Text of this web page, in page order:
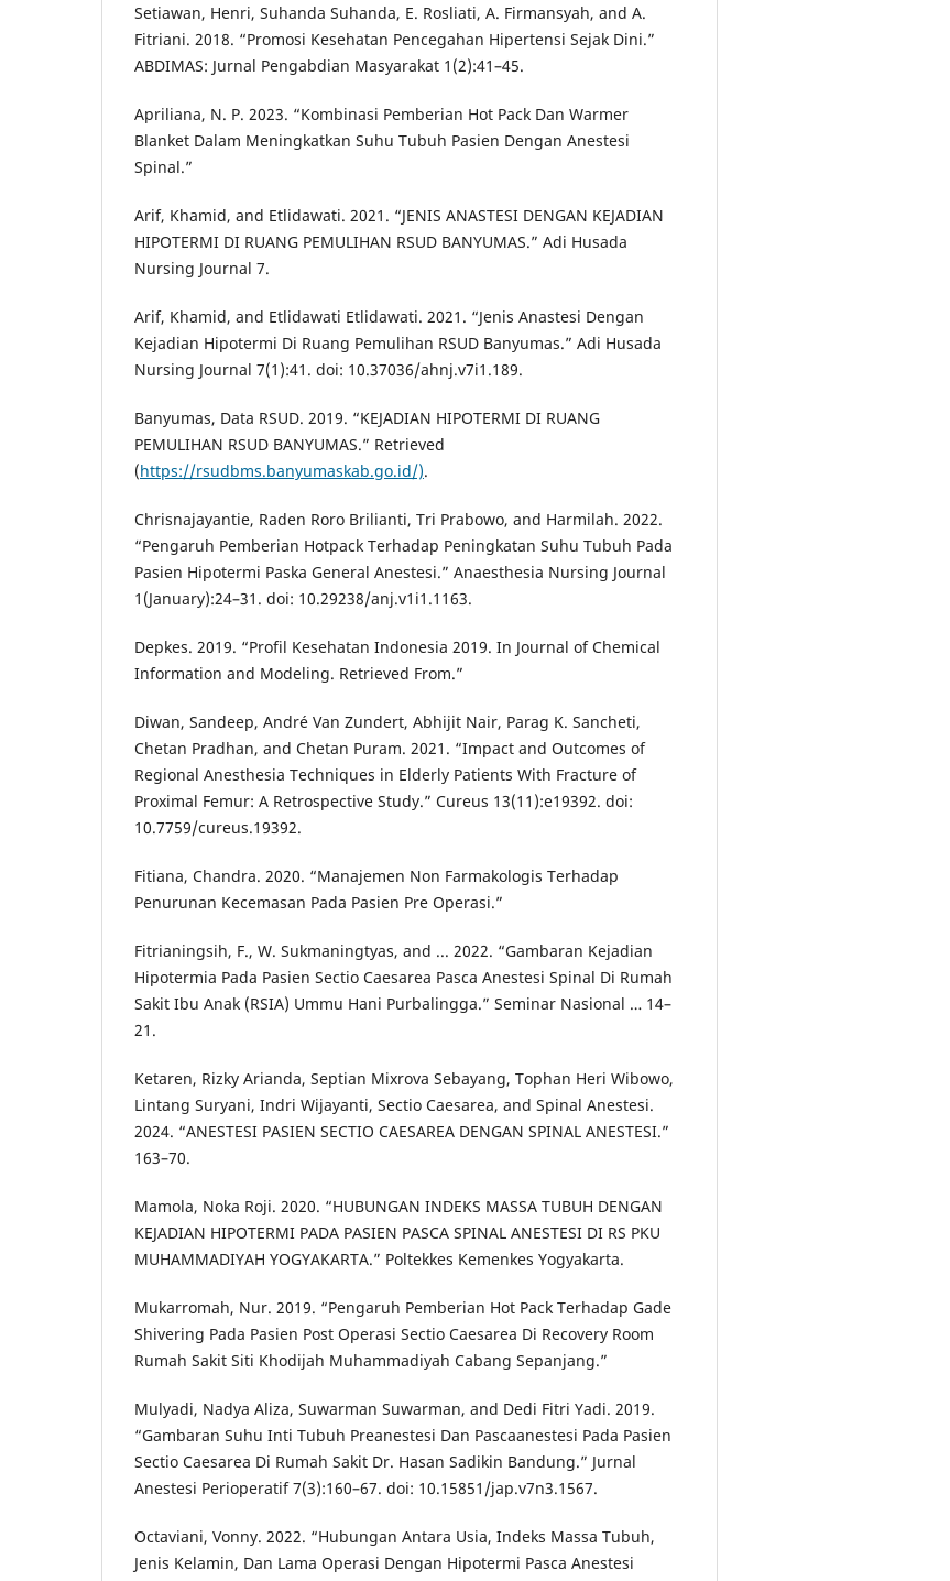
Setiawan, Henri, Suhanda Suhanda, E. Rosliati, A. Firmansyah, and A.
Fitriani. 2018. “Promosi Kesehatan Pencegahan Hipertensi Sejak Dini.”
ABDIMAS: Jurnal Pengabdian Masyarakat 1(2):41–45.
Apriliana, N. P. 2023. “Kombinasi Pemberian Hot Pack Dan Warmer
Blanket Dalam Meningkatkan Suhu Tubuh Pasien Dengan Anestesi
Spinal.”
Arif, Khamid, and Etlidawati. 2021. “JENIS ANASTESI DENGAN KEJADIAN
HIPOTERMI DI RUANG PEMULIHAN RSUD BANYUMAS.” Adi Husada
Nursing Journal 7.
Arif, Khamid, and Etlidawati Etlidawati. 2021. “Jenis Anastesi Dengan
Kejadian Hipotermi Di Ruang Pemulihan RSUD Banyumas.” Adi Husada
Nursing Journal 7(1):41. doi: 10.37036/ahnj.v7i1.189.
Banyumas, Data RSUD. 2019. “KEJADIAN HIPOTERMI DI RUANG
PEMULIHAN RSUD BANYUMAS.” Retrieved
(https://rsudbms.banyumaskab.go.id/).
Chrisnajayantie, Raden Roro Brilianti, Tri Prabowo, and Harmilah. 2022.
“Pengaruh Pemberian Hotpack Terhadap Peningkatan Suhu Tubuh Pada
Pasien Hipotermi Paska General Anestesi.” Anaesthesia Nursing Journal
1(January):24–31. doi: 10.29238/anj.v1i1.1163.
Depkes. 2019. “Profil Kesehatan Indonesia 2019. In Journal of Chemical
Information and Modeling. Retrieved From.”
Diwan, Sandeep, André Van Zundert, Abhijit Nair, Parag K. Sancheti,
Chetan Pradhan, and Chetan Puram. 2021. “Impact and Outcomes of
Regional Anesthesia Techniques in Elderly Patients With Fracture of
Proximal Femur: A Retrospective Study.” Cureus 13(11):e19392. doi:
10.7759/cureus.19392.
Fitiana, Chandra. 2020. “Manajemen Non Farmakologis Terhadap
Penurunan Kecemasan Pada Pasien Pre Operasi.”
Fitrianingsih, F., W. Sukmaningtyas, and ... 2022. “Gambaran Kejadian
Hipotermia Pada Pasien Sectio Caesarea Pasca Anestesi Spinal Di Rumah
Sakit Ibu Anak (RSIA) Ummu Hani Purbalingga.” Seminar Nasional … 14–
21.
Ketaren, Rizky Arianda, Septian Mixrova Sebayang, Tophan Heri Wibowo,
Lintang Suryani, Indri Wijayanti, Sectio Caesarea, and Spinal Anestesi.
2024. “ANESTESI PASIEN SECTIO CAESAREA DENGAN SPINAL ANESTESI.”
163–70.
Mamola, Noka Roji. 2020. “HUBUNGAN INDEKS MASSA TUBUH DENGAN
KEJADIAN HIPOTERMI PADA PASIEN PASCA SPINAL ANESTESI DI RS PKU
MUHAMMADIYAH YOGYAKARTA.” Poltekkes Kemenkes Yogyakarta.
Mukarromah, Nur. 2019. “Pengaruh Pemberian Hot Pack Terhadap Gade
Shivering Pada Pasien Post Operasi Sectio Caesarea Di Recovery Room
Rumah Sakit Siti Khodijah Muhammadiyah Cabang Sepanjang.”
Mulyadi, Nadya Aliza, Suwarman Suwarman, and Dedi Fitri Yadi. 2019.
“Gambaran Suhu Inti Tubuh Preanestesi Dan Pascaanestesi Pada Pasien
Sectio Caesarea Di Rumah Sakit Dr. Hasan Sadikin Bandung.” Jurnal
Anestesi Perioperatif 7(3):160–67. doi: 10.15851/jap.v7n3.1567.
Octaviani, Vonny. 2022. “Hubungan Antara Usia, Indeks Massa Tubuh,
Jenis Kelamin, Dan Lama Operasi Dengan Hipotermi Pasca Anestesi